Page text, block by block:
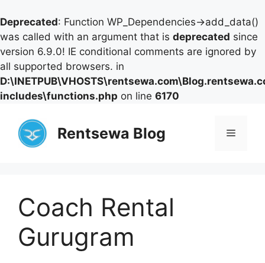
Deprecated: Function WP_Dependencies->add_data()
was called with an argument that is deprecated since
version 6.9.0! IE conditional comments are ignored by
all supported browsers. in
includes\functions.php on line 6170
content
Rentsewa Blog Menu
Coach Rental
Gurugram